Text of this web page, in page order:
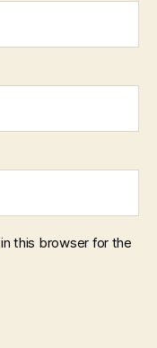
this browser for the